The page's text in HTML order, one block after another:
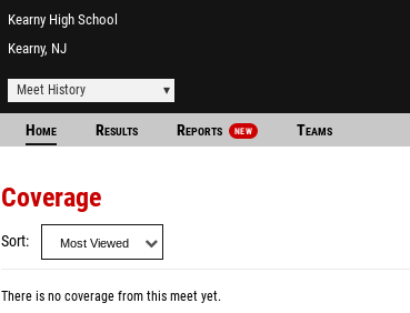
Kearny High School
Kearny, NJ
Meet History
Home Results Reports NEW Teams
Coverage
Sort
There is no coverage from this meet yet.